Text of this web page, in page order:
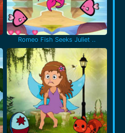
Romeo Fish Seeks Juliet ..